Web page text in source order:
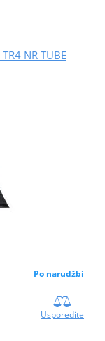
NR TUBE
Po narudžbi
Usporedite